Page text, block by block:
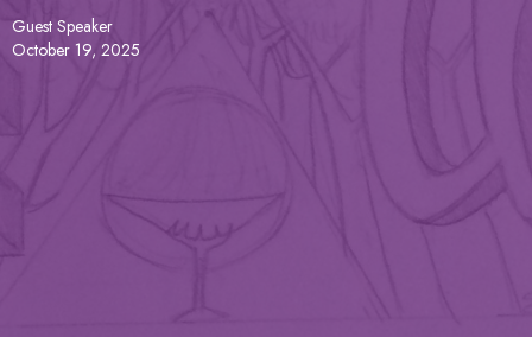
Guest Speaker
October 19, 2025